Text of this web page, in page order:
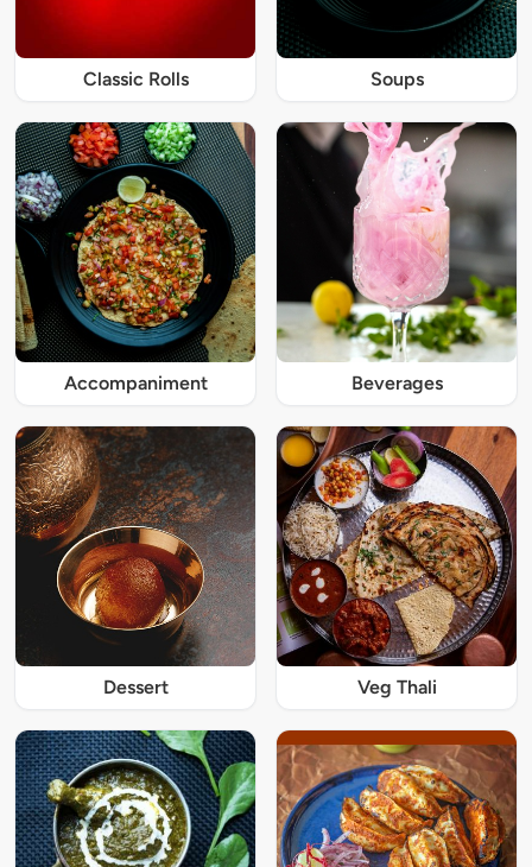
Classic Rolls Soups
Accompaniment Beverages
Dessert Veg Thali